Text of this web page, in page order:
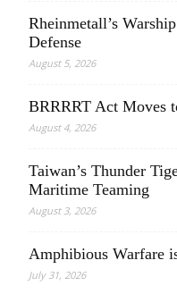
Rheinmetall’s
Defense
August 5, 2026
BRRRRT Act Moves
August 4, 2026
Taiwan’s Thunder
Maritime Teaming
August 3, 2026
Amphibious Warfare
July 31, 2026